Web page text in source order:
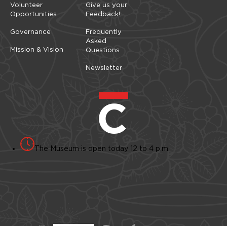
Volunteer
Opportunities
Governance
Mission & Vision
Give us your
Feedback!
Frequently
Asked
Questions
Newsletter
The Museum is open today 12 to 4 p.m.